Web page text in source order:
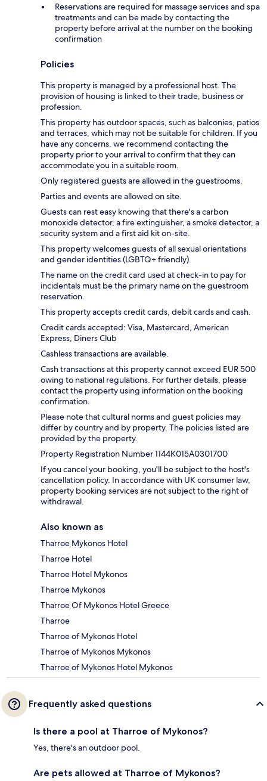
Reservations are required for massage services and spa
treatments and can be made by contacting the
property before arrival at the number on the booking
confirmation
Policies
This property is managed by a professional host. The
provision of housing is linked to their trade, business or
profession.
This property has outdoor spaces, such as balconies, patios
and terraces, which may not be suitable for children. If you
have any concerns, we recommend contacting the
property prior to your arrival to confirm that they can
accommodate you in a suitable room.
Only registered guests are allowed in the guestrooms.
Parties and events are allowed on site.
Guests can rest easy knowing that there's a carbon
monoxide detector, a fire extinguisher, a smoke detector, a
security system and a first aid kit on-site.
This property welcomes guests of all sexual orientations
and gender identities (LGBTQ+ friendly).
The name on the credit card used at check-in to pay for
incidentals must be the primary name on the guestroom
reservation.
This property accepts credit cards, debit cards and cash.
Credit cards accepted: Visa, Mastercard, American
Express, Diners Club
Cashless transactions are available.
Cash transactions at this property cannot exceed EUR 500
owing to national regulations. For further details, please
contact the property using information on the booking
confirmation.
Please note that cultural norms and guest policies may
differ by country and by property. The policies listed are
provided by the property.
Property Registration Number 1144Κ015Α0301700
If you cancel your booking, you'll be subject to the host's
cancellation policy. In accordance with UK consumer law,
property booking services are not subject to the right of
withdrawal.
Also known as
Tharroe Mykonos Hotel
Tharroe Hotel
Tharroe Hotel Mykonos
Tharroe Mykonos
Tharroe Of Mykonos Hotel Greece
Tharroe
Tharroe of Mykonos Hotel
Tharroe of Mykonos Mykonos
Tharroe of Mykonos Hotel Mykonos
Frequently asked questions
Is there a pool at Tharroe of Mykonos?
Yes, there's an outdoor pool.
Are pets allowed at Tharroe of Mykonos?